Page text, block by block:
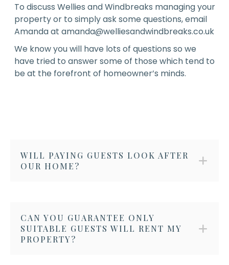
To discuss Wellies and Windbreaks managing your
property or to simply ask some questions, email
Amanda at amanda@welliesandwindbreaks.co.uk
We know you will have lots of questions so we
have tried to answer some of those which tend to
be at the forefront of homeowner’s minds.
WILL PAYING GUESTS LOOK AFTER
OUR HOME?
CAN YOU GUARANTEE ONLY
SUITABLE GUESTS WILL RENT MY
PROPERTY?